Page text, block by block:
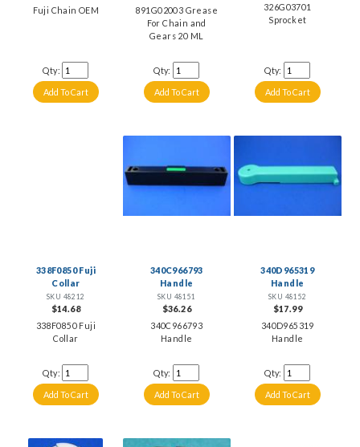
Fuji Chain OEM
Qty:
891G02003 Grease
For Chain and
Gears 20 ML
Qty:
326G03701
Sprocket
Qty:
338F0850 Fuji
Collar
SKU 48212
$14.68
338F0850 Fuji
Collar
Qty:
340C966793
Handle
SKU 48151
$36.26
340C966793
Handle
Qty:
340D965319
Handle
SKU 48152
$17.99
340D965319
Handle
Qty: